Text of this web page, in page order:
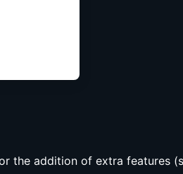
the addition of extra features